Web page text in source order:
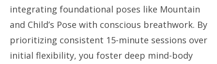
integrating foundational poses like Mountain
and Child’s Pose with conscious breathwork. By
prioritizing consistent 15-minute sessions over
initial flexibility, you foster deep mind-body